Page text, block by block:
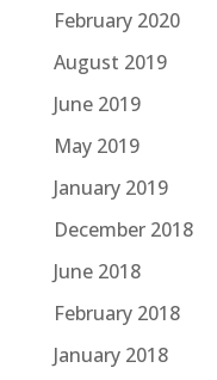
February 2020
August 2019
June 2019
May 2019
January 2019
December 2018
June 2018
February 2018
January 2018